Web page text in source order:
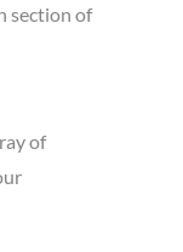
section of
of